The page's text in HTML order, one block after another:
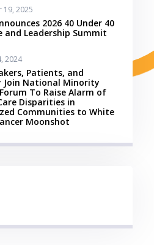
19, 2025
2026 40 Under 40
and Leadership Summit
2024
Patients, and
Join National Minority
To Raise Alarm of
Disparities in
Communities to White
Moonshot